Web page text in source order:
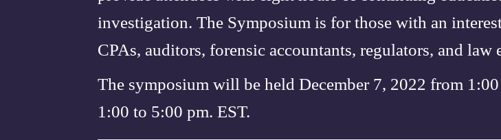
investigation. The Symposium is for those with an
CPAs, auditors, forensic accountants, regulators, and law
The symposium will be held December 7, 2022 from
1:00 to 5:00 pm. EST.